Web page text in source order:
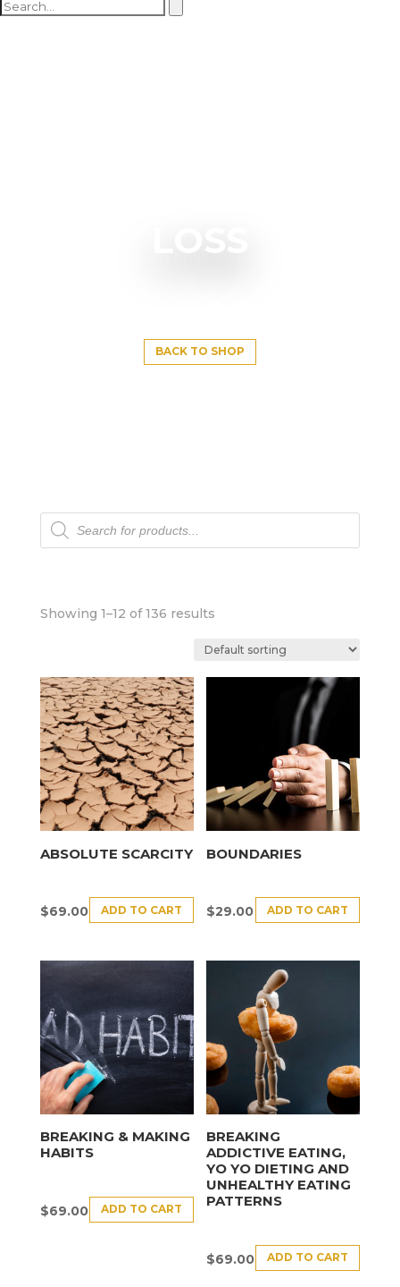
BACK TO SHOP
Products
search
Showing 1–12 of 136 results
ABSOLUTE SCARCITY
$69.00 ADD TO CART
BOUNDARIES
$29.00 ADD TO CART
BREAKING & MAKING
HABITS
$69.00 ADD TO CART
BREAKING
ADDICTIVE EATING,
YO YO DIETING AND
UNHEALTHY EATING
PATTERNS
$69.00 ADD TO CART